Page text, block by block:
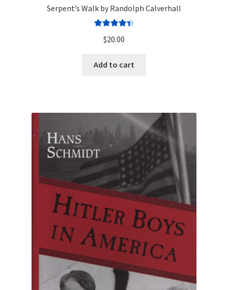
Serpent’s Walk by Randolph Calverhall
out of 5
$20.00
Add to cart